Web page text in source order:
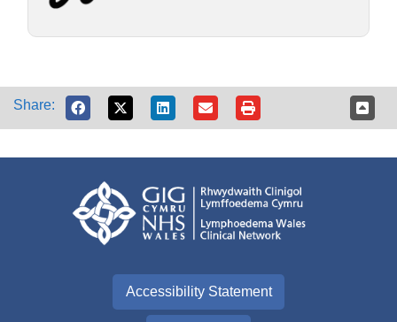
Share:
Accessibility Statement